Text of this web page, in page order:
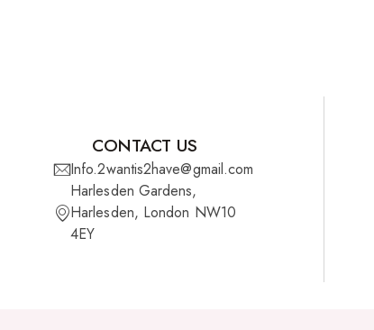
CONTACT US
Info.2wantis2have@gmail.com
Harlesden Gardens,
Harlesden, London NW10
4EY